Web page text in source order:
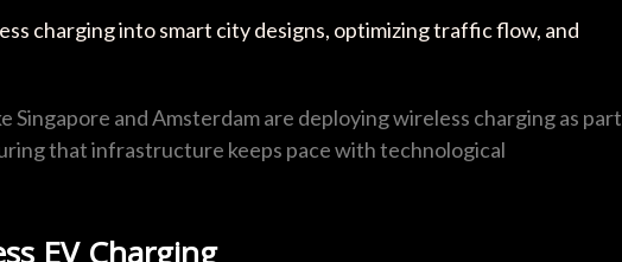
charging into smart city designs, optimizing traffic flow, and
Singapore and Amsterdam are deploying wireless charging as part
that infrastructure keeps pace with technological
EV Charging